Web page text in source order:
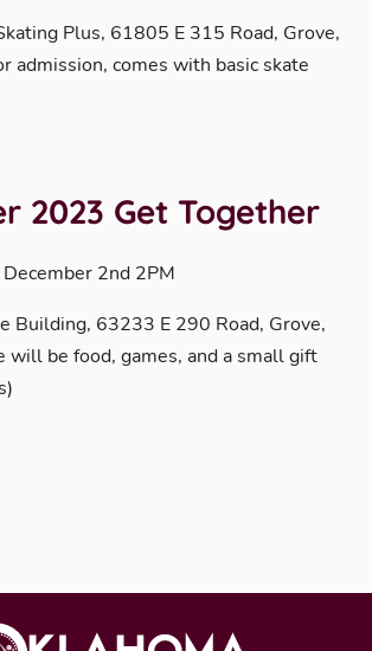
Plus, 61805 E 315 Road, Grove,
admission, comes with basic skate
2023 Get Together
2nd 2PM
Building, 63233 E 290 Road, Grove,
will be food, games, and a small gift